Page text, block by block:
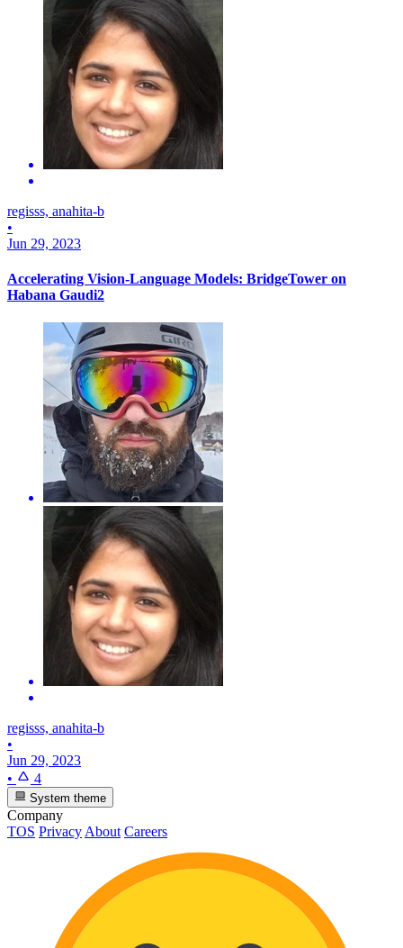
regisss, anahita-b
•
Jun 29, 2023
Accelerating Vision-Language Models: BridgeTower on
Habana Gaudi2
regisss, anahita-b
•
Jun 29, 2023
•
4
System theme
Company
TOS Privacy About Careers